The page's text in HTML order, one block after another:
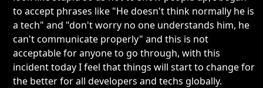
to accept phrases like "He doesn't think normally he is
a tech" and "don't worry no one understands him, he
can't communicate properly" and this is not
acceptable for anyone to go through, with this
incident today I feel that things will start to change for
the better for all developers and techs globally.